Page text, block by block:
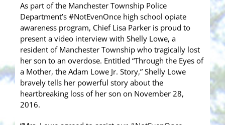
As part of the Manchester Township Police
Department’s #NotEvenOnce high school opiate
awareness program, Chief Lisa Parker is proud to
present a video interview with Shelly Lowe, a
resident of Manchester Township who tragically lost
her son to an overdose. Entitled “Through the Eyes of
a Mother, the Adam Lowe Jr. Story,” Shelly Lowe
bravely tells her powerful story about the
heartbreaking loss of her son on November 28,
2016.